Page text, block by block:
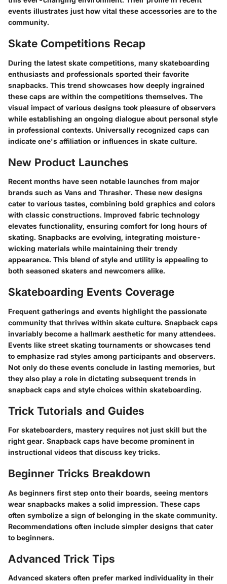
events illustrates just how vital these accessories are to the
community.
Skate Competitions Recap
During the latest skate competitions, many skateboarding
enthusiasts and professionals sported their favorite
snapbacks. This trend showcases how deeply ingrained
these caps are within the competitions themselves. The
visual impact of various designs took pleasure of observers
while establishing an ongoing dialogue about personal style
in professional contexts. Universally recognized caps can
indicate one's affiliation or influences in skate culture.
New Product Launches
Recent months have seen notable launches from major
brands such as Vans and Thrasher. These new designs
cater to various tastes, combining bold graphics and colors
with classic constructions. Improved fabric technology
elevates functionality, ensuring comfort for long hours of
skating. Snapbacks are evolving, integrating moisture-
wicking materials while maintaining their trendy
appearance. This blend of style and utility is appealing to
both seasoned skaters and newcomers alike.
Skateboarding Events Coverage
Frequent gatherings and events highlight the passionate
community that thrives within skate culture. Snapback caps
invariably become a hallmark aesthetic for many attendees.
Events like street skating tournaments or showcases tend
to emphasize rad styles among participants and observers.
Not only do these events conclude in lasting memories, but
they also play a role in dictating subsequent trends in
snapback caps and style choices within skateboarding.
Trick Tutorials and Guides
For skateboarders, mastery requires not just skill but the
right gear. Snapback caps have become prominent in
instructional videos that discuss key tricks.
Beginner Tricks Breakdown
As beginners first step onto their boards, seeing mentors
wear snapbacks makes a solid impression. These caps
often symbolize a sign of belonging in the skate community.
Recommendations often include simpler designs that cater
to beginners.
Advanced Trick Tips
Advanced skaters often prefer marked individuality in their